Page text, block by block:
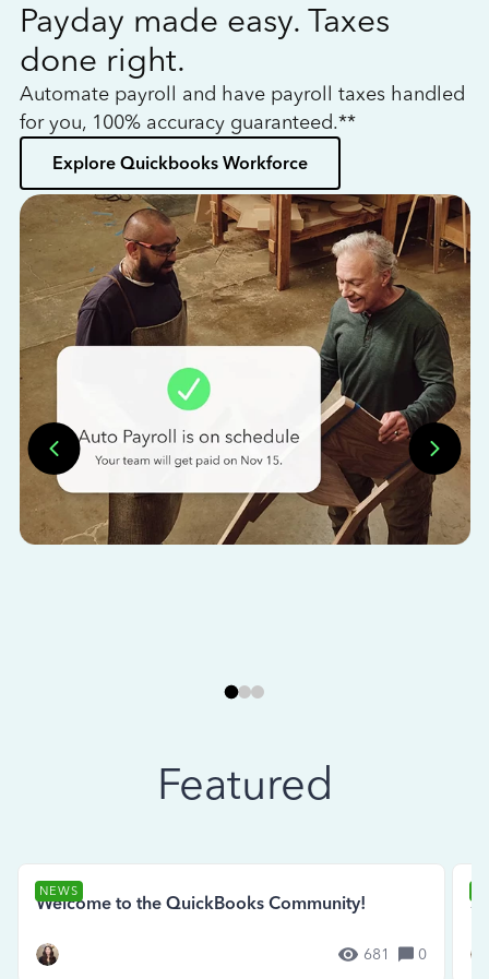
Payday made easy. Taxes
done right.
Automate payroll and have payroll taxes handled
for you, 100% accuracy guaranteed.**
Explore Quickbooks Workforce
Featured
NEWS
Welcome to the QuickBooks Community!
681 0